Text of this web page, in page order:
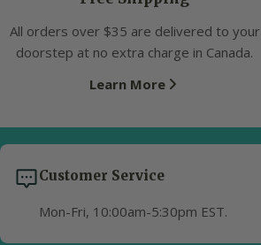
All orders over $35 are delivered to your
doorstep at no extra charge in Canada.
Learn More
Customer Service
Mon-Fri, 10:00am-5:30pm EST.